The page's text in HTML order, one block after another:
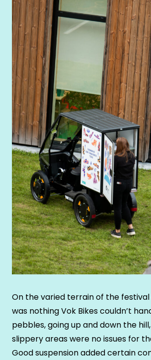
On the varied terrain of the
was nothing Vok Bikes couldn’t
pebbles, going up and down the
slippery areas were no issues for
Good suspension added certain